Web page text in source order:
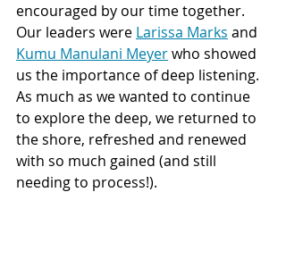
encouraged by our time together.
Our leaders were Larissa Marks and
Kumu Manulani Meyer who showed
us the importance of deep listening.
As much as we wanted to continue
to explore the deep, we returned to
the shore, refreshed and renewed
with so much gained (and still
needing to process!).